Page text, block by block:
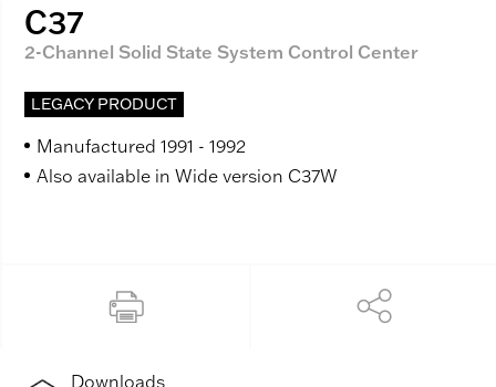
C37
2-Channel Solid State System Control Center
LEGACY PRODUCT
Manufactured 1991 - 1992
Also available in Wide version C37W
Downloads